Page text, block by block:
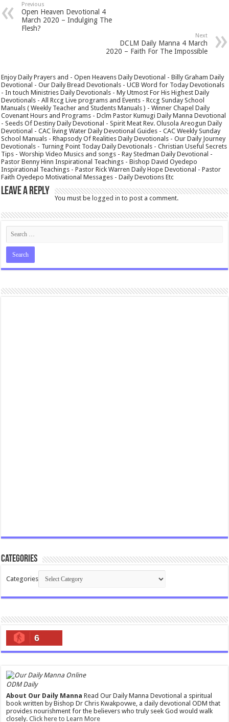
Previous
Open Heaven Devotional 4
March 2020 – Indulging The
Flesh?
Next
DCLM Daily Manna 4 March
2020 – Faith For The Impossible
Enjoy Daily Prayers and - Open Heavens Daily Devotional - Billy Graham Daily
Devotional - Our Daily Bread Devotionals - UCB Word for Today Devotionals
- In touch Ministries Daily Devotionals - My Utmost For His Highest Daily
Devotionals - All Rccg Live programs and Events - Rccg Sunday School
Manuals ( Weekly Teacher and Students Manuals ) - Winner Chapel Daily
Covenant Hours and Programs - Dclm Pastor Kumugi Daily Manna Devotional
- Seeds Of Destiny Daily Devotional - Spirit Meat Rev. Olusola Areogun Daily
Devotional - CAC living Water Daily Devotional Guides - CAC Weekly Sunday
School Manuals - Rhapsody Of Realities Daily Devotionals - Our Daily Journey
Devotionals - Turning Point Today Daily Devotionals - Christian Useful Secrets
Tips - Worship Video Musics and songs - Ray Stedman Daily Devotional -
Pastor Benny Hinn Inspirational Teachings - Bishop David Oyedepo
Inspirational Teachings - Pastor Rick Warren Daily Hope Devotional - Pastor
Faith Oyedepo Motivational Messages - Daily Devotions Etc
Leave a Reply
You must belogged in to post a comment.
Categories
Categories
6
ODM Daily
About Our Daily Manna Read Our Daily Manna Devotional a spiritual
book written by Bishop Dr Chris Kwakpovwe, a daily devotional ODM that
provides nourishment for the believers who truly seek God would walk
closely.Click here to Learn More